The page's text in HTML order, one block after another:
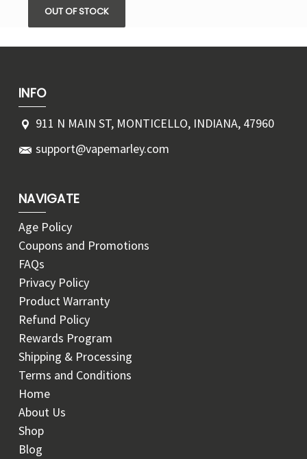
OUT OF STOCK
INFO
911 N MAIN ST, MONTICELLO, INDIANA, 47960
support@vapemarley.com
NAVIGATE
Age Policy
Coupons and Promotions
FAQs
Privacy Policy
Product Warranty
Refund Policy
Rewards Program
Shipping & Processing
Terms and Conditions
Home
About Us
Shop
Blog